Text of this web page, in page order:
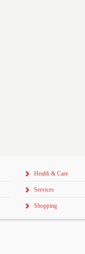
Health & Care
Services
Shopping